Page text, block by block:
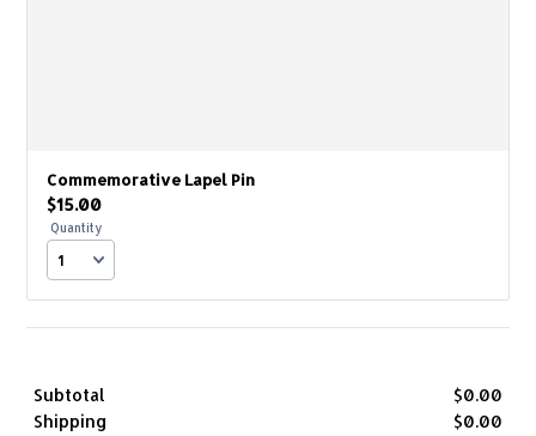
Commemorative Lapel Pin
$15.00
$15.00
Quantity
Subtotal $0.00
Shipping
$0.00